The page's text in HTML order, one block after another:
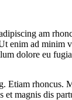
am
enim ad
dolore eu
Etiam rhoncus.
magnis dis